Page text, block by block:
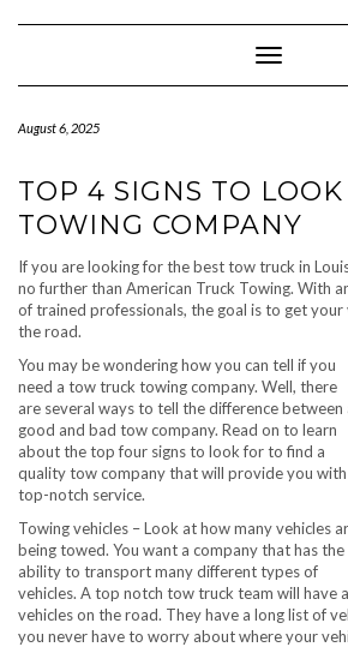
Toggle
August 6, 2025
TOP 4 SIGNS TO
TOWING COMPANY
If you are looking for the best tow truck in
no further than American Truck Towing. With
of trained professionals, the goal is to get your
the road.
You may be wondering how you can tell if you
need a tow truck towing company. Well, there
are several ways to tell the difference between
good and bad tow company. Read on to learn
about the top four signs to look for to find a
quality tow company that will provide you with
top-notch service.
Towing vehicles – Look at how many vehicles
being towed. You want a company that has the
ability to transport many different types of
vehicles. A top notch tow truck team will have
vehicles on the road. They have a long list of
you never have to worry about where your